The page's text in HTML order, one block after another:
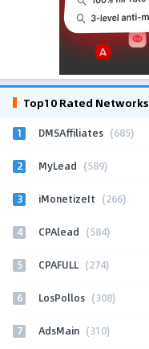
Top10 Rated Networks
1 DMSAffiliates (685)
2 MyLead (589)
3 iMonetizeIt (266)
4 CPAlead (584)
5 CPAFULL (274)
6 LosPollos (308)
7 AdsMain (310)